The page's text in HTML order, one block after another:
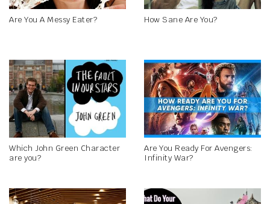
Are You A Messy Eater? How Sane Are You?
Which John Green Character
are you?
Are You Ready For Avengers:
Infinity War?